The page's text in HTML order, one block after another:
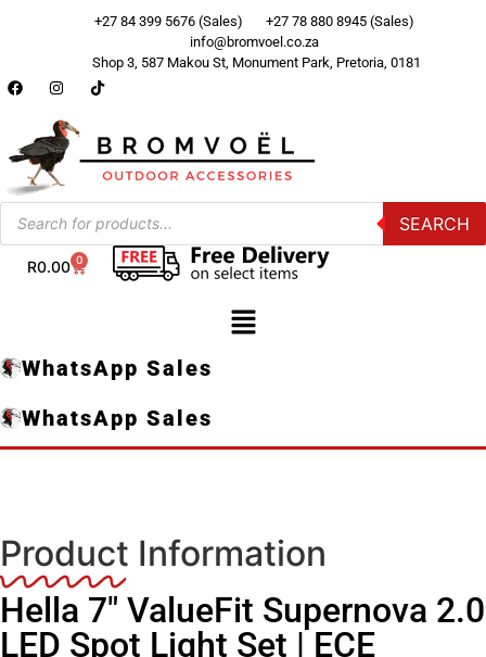
+27 84 399 5676 (Sales)
+27 78 880 8945 (Sales)
info@bromvoel.co.za
Shop 3, 587 Makou St, Monument Park, Pretoria, 0181
SEARCH
R0.00 0
WhatsApp Sales
WhatsApp Sales
Product Information
Hella 7″ ValueFit Supernova 2.0
LED Spot Light Set | ECE